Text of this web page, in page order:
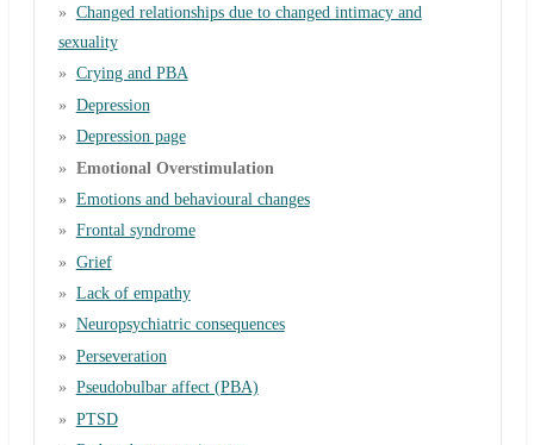
Changed relationships due to changed intimacy and
sexuality
Crying and PBA
Depression
Depression page
Emotional Overstimulation
Emotions and behavioural changes
Frontal syndrome
Grief
Lack of empathy
Neuropsychiatric consequences
Perseveration
Pseudobulbar affect (PBA)
PTSD